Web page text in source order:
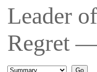
Leader
Regret